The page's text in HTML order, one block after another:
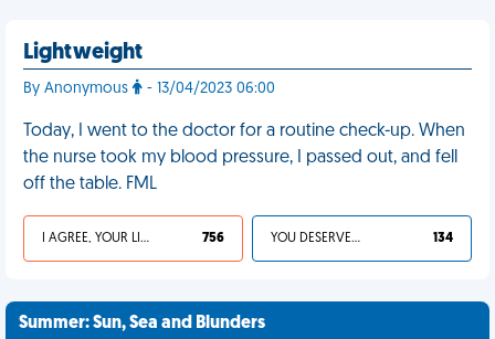
Lightweight
By Anonymous - 13/04/2023 06:00
Today, I went to the doctor for a routine check-up. When
the nurse took my blood pressure, I passed out, and fell
off the table. FML
I AGREE, YOUR LIFE SUCKS 756 YOU DESERVED IT 134
Summer: Sun, Sea and Blunders